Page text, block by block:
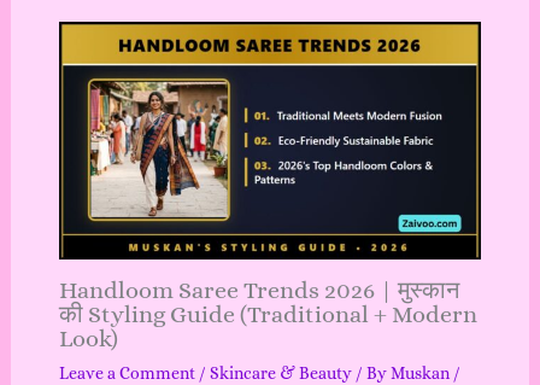
Handloom Saree Trends 2026 | मुस्कान
की Styling Guide (Traditional + Modern
Look)
Leave a Comment / Skincare & Beauty/ ByMuskan /